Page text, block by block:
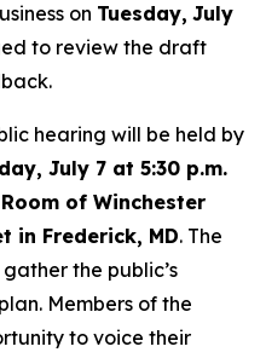
on Tuesday, July
to review the draft
hearing will be held by
July 7 at 5:30 p.m.
of Winchester
in Frederick, MD. The
the public’s
Members of the
to voice their